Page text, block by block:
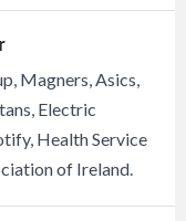
Magners, Asics,
Electric
Health Service
of Ireland.